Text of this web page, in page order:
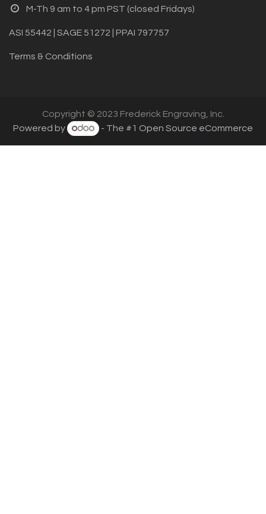
M-Th 9 am to 4 pm PST (closed Fridays)
ASI 55442 | SAGE 51272 | PPAI 797757
Terms & Conditions
Copyright © 2023 Frederick Engraving, Inc.
Powered by
- The #1 Open Source eCommerce